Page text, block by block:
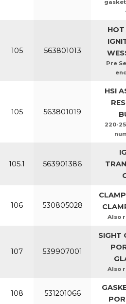
105 563801013
HOT
Pre
105 563801019
HSI
220-
105.1 563901386
106 530805028
Also
107 539907001
SIGHT
Also
108 531201066